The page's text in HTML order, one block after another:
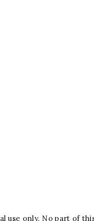
use only. No part of